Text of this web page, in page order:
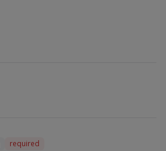
required